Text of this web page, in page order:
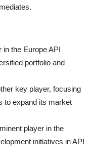
the Europe API
portfolio and
key player, focusing
to expand its market
player in the
initiatives in API